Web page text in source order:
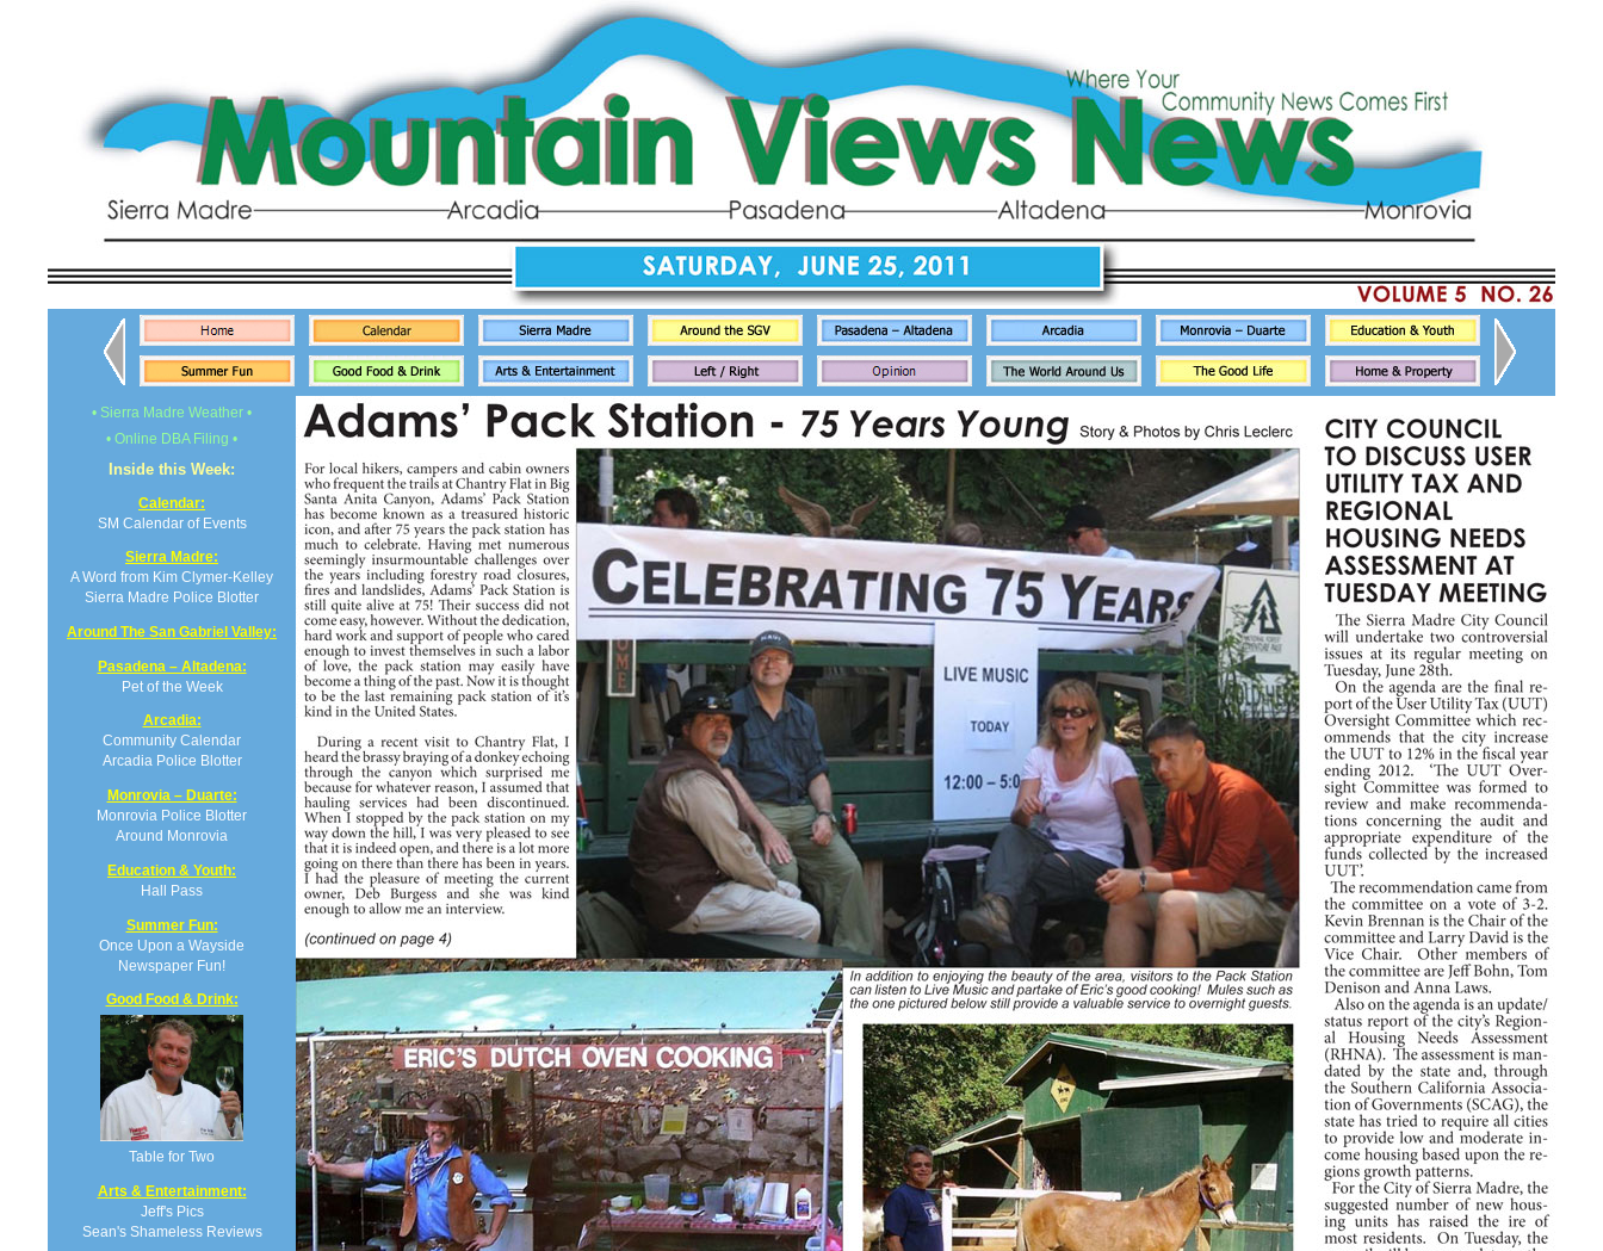
• Sierra Madre Weather •
• Online DBA Filing •
Inside this Week:
Calendar:
SM Calendar of Events
Sierra Madre:
A Word from Kim Clymer-Kelley
Sierra Madre Police Blotter
Around The San Gabriel Valley:
Pasadena – Altadena:
Pet of the Week
Arcadia:
Community Calendar
Arcadia Police Blotter
Monrovia – Duarte:
Monrovia Police Blotter
Around Monrovia
Education & Youth:
Hall Pass
Summer Fun:
Once Upon a Wayside
Newspaper Fun!
Good Food & Drink:
Table for Two
Arts & Entertainment:
Jeff's Pics
Sean's Shameless Reviews